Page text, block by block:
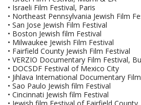
• Israeli Film Festival, Paris
• Northeast Pennsylvania Jewish Film
• San Jose Jewish Film Festival
• Boston Jewish film Festival
• Milwaukee Jewish Film Festival
• Fairfield County Jewish Film Festival
• VERZIO Documentary Film Festival,
• DOCSDF Festival of Mexico City
• Jihlava International Documentary
• Sao Paulo Jewish film Festival
• Cincinnati Jewish film Festival